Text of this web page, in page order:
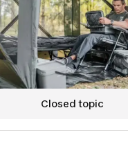
Closed topic